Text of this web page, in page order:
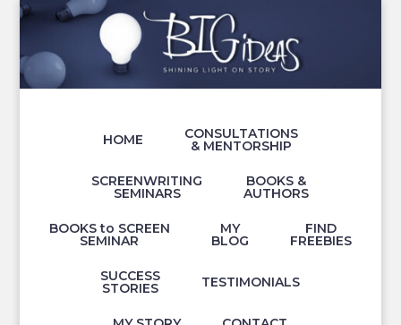
HOME CONSULTATIONS
& MENTORSHIP
SCREENWRITING
SEMINARS
BOOKS &
AUTHORS
BOOKS to SCREEN
SEMINAR
MY
BLOG
FIND
FREEBIES
SUCCESS
STORIES TESTIMONIALS